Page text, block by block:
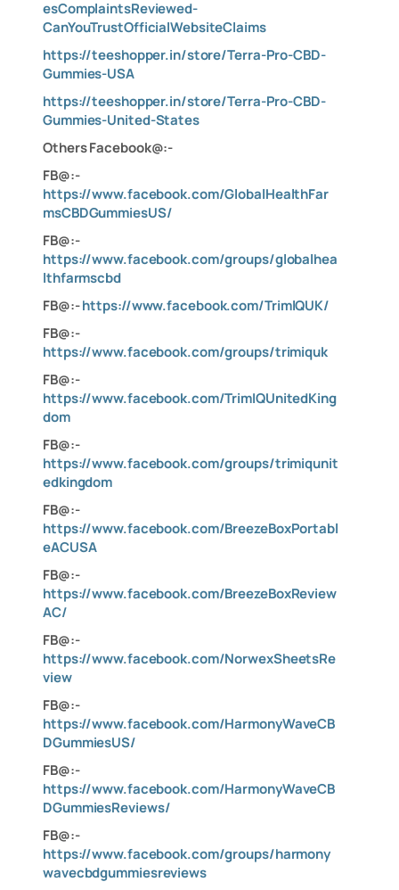
esComplaintsReviewed-
CanYouTrustOfficialWebsiteClaims
https://teeshopper.in/store/Terra-Pro-CBD-
Gummies-USA
https://teeshopper.in/store/Terra-Pro-CBD-
Gummies-United-States
Others Facebook@:-
FB@:-
https://www.facebook.com/GlobalHealthFar
msCBDGummiesUS/
FB@:-
https://www.facebook.com/groups/globalhea
lthfarmscbd
FB@:-https://www.facebook.com/TrimlQUK/
FB@:-
https://www.facebook.com/groups/trimiquk
FB@:-
https://www.facebook.com/TrimIQUnitedKing
dom
FB@:-
https://www.facebook.com/groups/trimiqunit
edkingdom
FB@:-
https://www.facebook.com/BreezeBoxPortabl
eACUSA
FB@:-
https://www.facebook.com/BreezeBoxReview
AC/
FB@:-
https://www.facebook.com/NorwexSheetsRe
view
FB@:-
https://www.facebook.com/HarmonyWaveCB
DGummiesUS/
FB@:-
https://www.facebook.com/HarmonyWaveCB
DGummiesReviews/
FB@:-
https://www.facebook.com/groups/harmony
wavecbdgummiesreviews